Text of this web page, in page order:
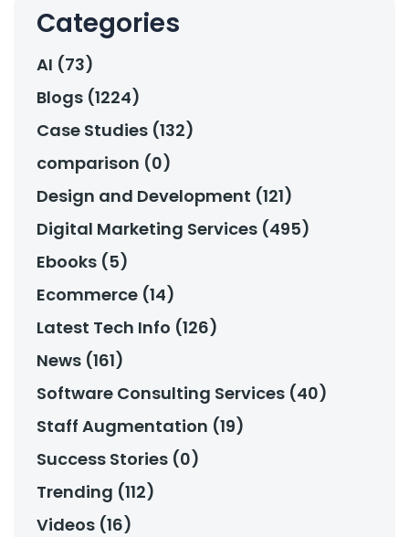
Categories
AI (73)
Blogs (1224)
Case Studies (132)
comparison (0)
Design and Development (121)
Digital Marketing Services (495)
Ebooks (5)
Ecommerce (14)
Latest Tech Info (126)
News (161)
Software Consulting Services (40)
Staff Augmentation (19)
Success Stories (0)
Trending (112)
Videos (16)